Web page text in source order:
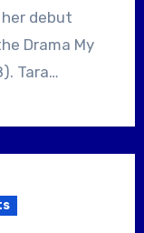
debut
Drama My
Tara…